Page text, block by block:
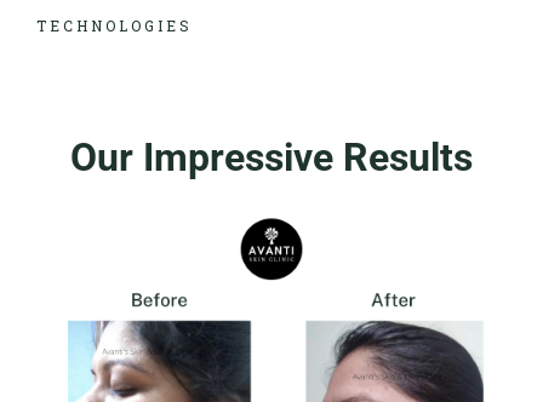
TECHNOLOGIES
Our Impressive Results